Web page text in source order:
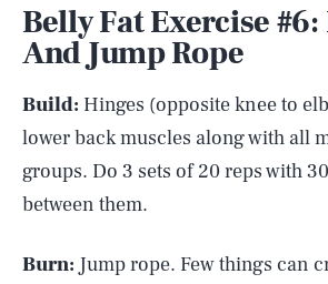
Belly Fat Exercise
And Jump Rope
Build: Hinges (opposite knee to
lower back muscles along with all
groups. Do 3 sets of 20 reps with
between them.
Burn: Jump rope. Few things can